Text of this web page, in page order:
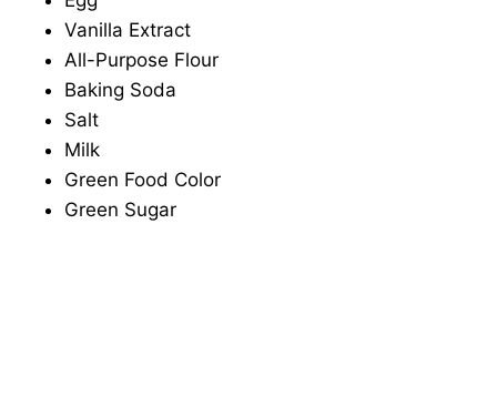
Vanilla Extract
All-Purpose Flour
Baking Soda
Salt
Milk
Green Food Color
Green Sugar